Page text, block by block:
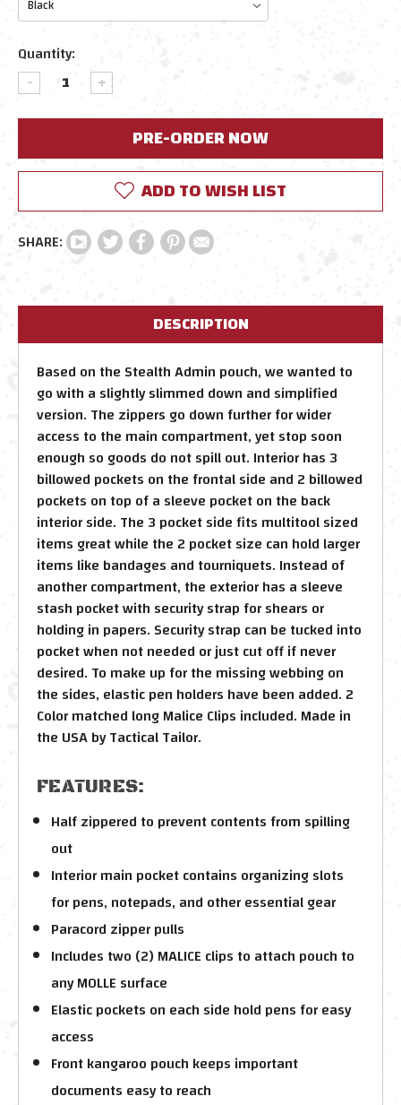
Current
Stock:
Quantity:
DECREASE
QUANTITY:
INCREASE
QUANTITY:
ADD TO WISH LIST
DESCRIPTION
Based on the Stealth Admin pouch, we wanted to
go with a slightly slimmed down and simplified
version. The zippers go down further for wider
access to the main compartment, yet stop soon
enough so goods do not spill out. Interior has 3
billowed pockets on the frontal side and 2 billowed
pockets on top of a sleeve pocket on the back
interior side. The 3 pocket side fits multitool sized
items great while the 2 pocket size can hold larger
items like bandages and tourniquets. Instead of
another compartment, the exterior has a sleeve
stash pocket with security strap for shears or
holding in papers. Security strap can be tucked into
pocket when not needed or just cut off if never
desired. To make up for the missing webbing on
the sides, elastic pen holders have been added. 2
Color matched long Malice Clips included. Made in
the USA by Tactical Tailor.
FEATURES:
Half zippered to prevent contents from spilling
out
Interior main pocket contains organizing slots
for pens, notepads, and other essential gear
Paracord zipper pulls
Includes two (2) MALICE clips to attach pouch to
any MOLLE surface
Elastic pockets on each side hold pens for easy
access
Front kangaroo pouch keeps important
documents easy to reach